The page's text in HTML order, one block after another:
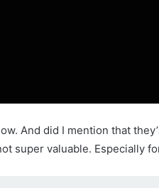
And did I mention that
super valuable. Especially